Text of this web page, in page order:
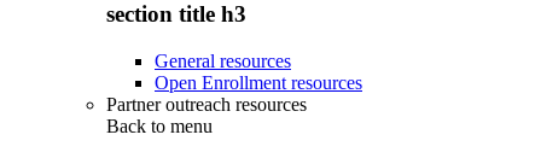
section title h3
General resources
Open Enrollment resources
Partner outreach resources
Back to menu